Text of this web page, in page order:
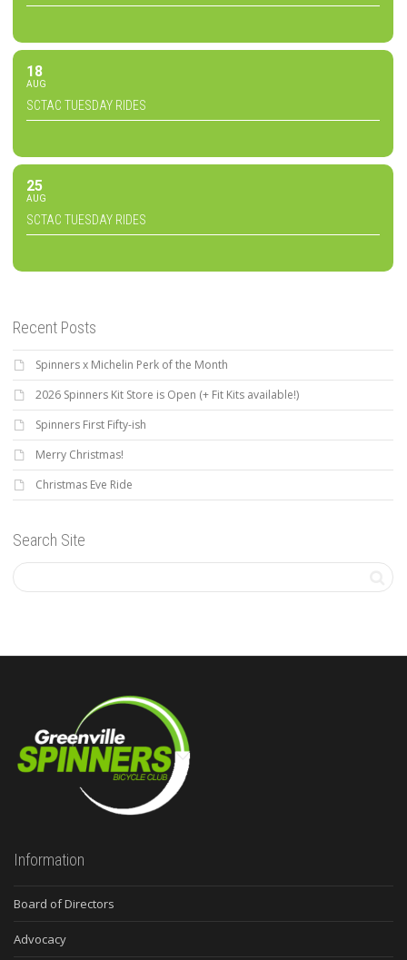
18
AUG
SCTAC TUESDAY RIDES
25
AUG
SCTAC TUESDAY RIDES
Recent Posts
Spinners x Michelin Perk of the Month
2026 Spinners Kit Store is Open (+ Fit Kits available!)
Spinners First Fifty-ish
Merry Christmas!
Christmas Eve Ride
Search Site
Information
Board of Directors
Advocacy